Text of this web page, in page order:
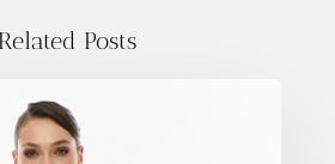
Related Posts